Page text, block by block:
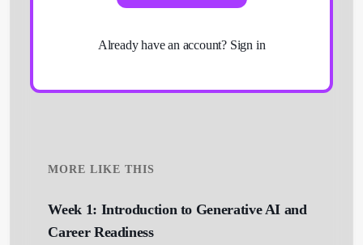
Already have an account? Sign in
MORE LIKE THIS
Week 1: Introduction to Generative AI and
Career Readiness